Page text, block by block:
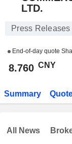
LTD.
Press
End-of-day quote
8.760 CNY
Summary
All News